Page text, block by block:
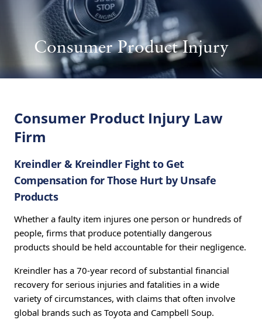
Consumer Product Injury
Consumer Product Injury Law
Firm
Kreindler & Kreindler Fight to Get
Compensation for Those Hurt by Unsafe
Products
Whether a faulty item injures one person or hundreds of
people, firms that produce potentially dangerous
products should be held accountable for their negligence.
Kreindler has a 70-year record of substantial financial
recovery for serious injuries and fatalities in a wide
variety of circumstances, with claims that often involve
global brands such as Toyota and Campbell Soup.